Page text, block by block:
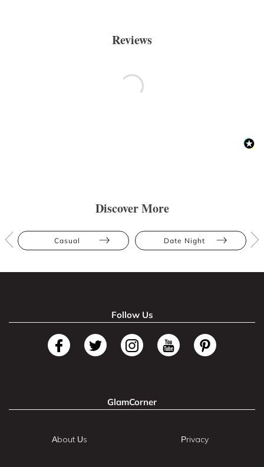
Reviews
Discover More
Casual Date Night
Follow Us
GlamCorner
About Us Privacy